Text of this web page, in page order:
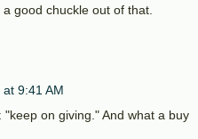
good chuckle out of that.
9:41 AM
on giving." And what a buy